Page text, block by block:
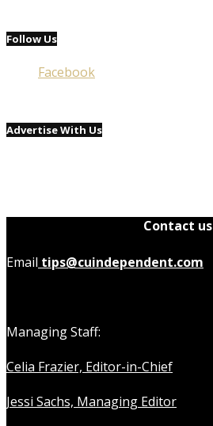
Follow Us
Facebook
Advertise With Us
Contact us
Email tips@cuindependent.com
Managing Staff:
Celia Frazier, Editor-in-Chief
Jessi Sachs, Managing Editor